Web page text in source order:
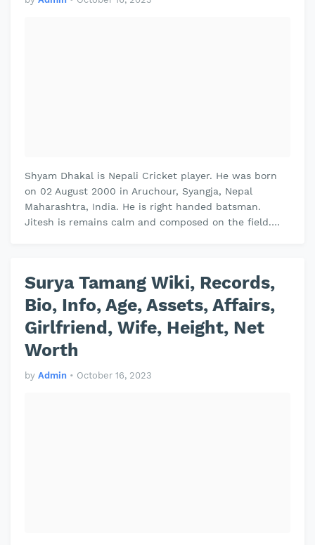
Shyam Dhakal is Nepali Cricket player. He was born
on 02 August 2000 in Aruchour, Syangja, Nepal
Maharashtra, India. He is right handed batsman.
Jitesh is remains calm and composed on the field.
Surya Tamang Wiki, Records,
Bio, Info, Age, Assets, Affairs,
Girlfriend, Wife, Height, Net
Worth
by Admin • October 16, 2023